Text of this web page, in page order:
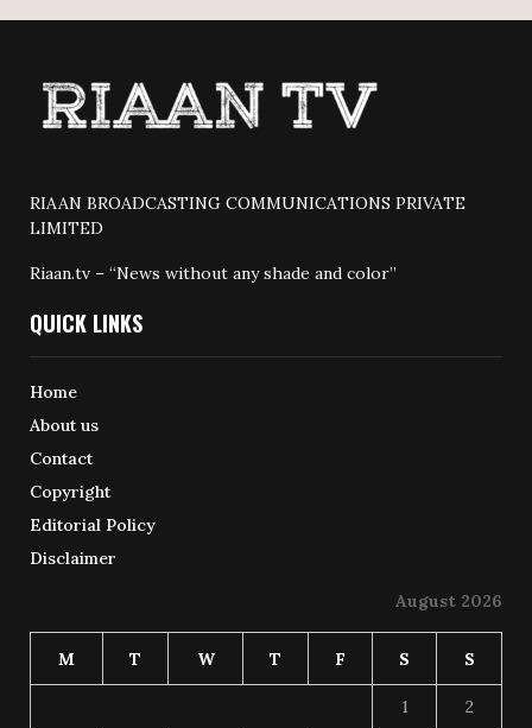
RIAAN BROADCASTING COMMUNICATIONS PRIVATE
LIMITED
Riaan.tv – “News without any shade and color”
QUICK LINKS
Home
About us
Contact
Copyright
Editorial Policy
Disclaimer
August 2026
M T W T F S S
1 2